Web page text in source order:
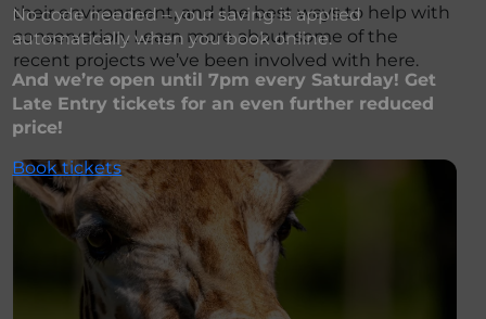
their environment, and the best ways to help with
conservation. Learn more about some of the
recent projects we’ve been involved with here.
No code needed – your saving is applied
automatically when you book online.
And we’re open until 7pm every Saturday! Get
Late Entry tickets for an even further reduced
price!
Book tickets